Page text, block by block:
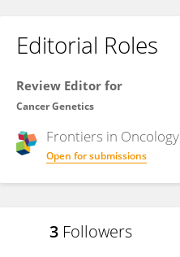
Editorial Roles
Review Editor for
Cancer Genetics
Frontiers in Oncology
Open for submissions
3 Followers